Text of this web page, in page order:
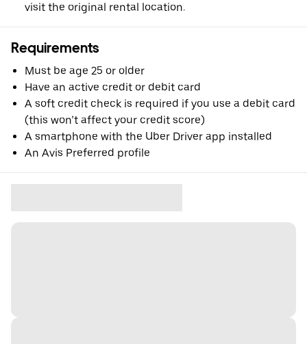
visit the original rental location.
Requirements
Must be age 25 or older
Have an active credit or debit card
A soft credit check is required if you use a debit card
(this won’t affect your credit score)
A smartphone with the Uber Driver app installed
An Avis Preferred profile